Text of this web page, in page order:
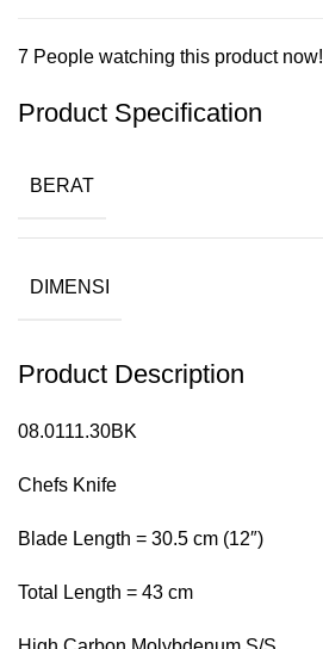
7 People watching this product now!
Product Specification
BERAT
DIMENSI
Product Description
08.0111.30BK
Chefs Knife
Blade Length = 30.5 cm (12″)
Total Length = 43 cm